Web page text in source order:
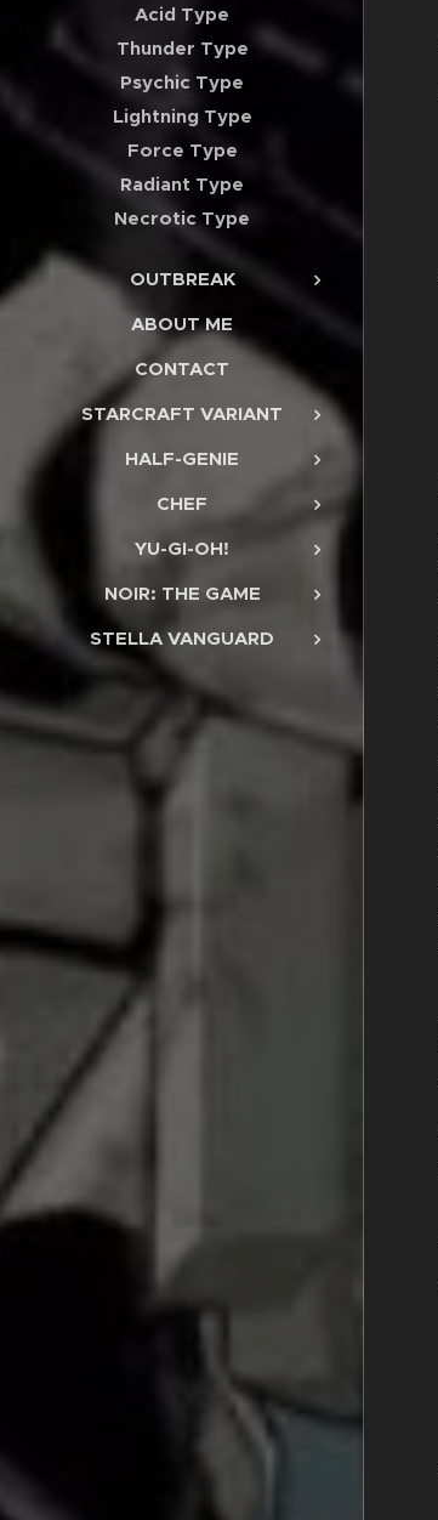
Acid Type
Thunder Type
Psychic Type
Lightning Type
Force Type
Radiant Type
Necrotic Type
OUTBREAK
ABOUT ME
CONTACT
STARCRAFT VARIANT
HALF-GENIE
CHEF
YU-GI-OH!
NOIR: THE GAME
STELLA VANGUARD